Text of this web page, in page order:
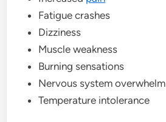
Fatigue crashes
Dizziness
Muscle weakness
Burning sensations
Nervous system overwhelm
Temperature intolerance